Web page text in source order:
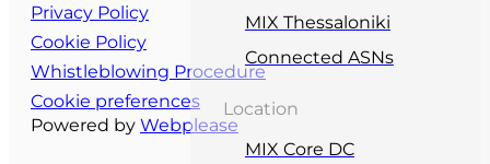
MIX Thessaloniki
Connected ASNs
Location
MIX Core DC
Privacy Policy
Cookie Policy
Whistleblowing Procedure
Cookie preferences
Powered by Webplease